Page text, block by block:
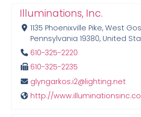
Illuminations, Inc.
1135 Phoenixville Pike, West
Pennsylvania 19380, United
610-325-2220
610-325-2235
glyngarkos.i2@lighting.net
http://